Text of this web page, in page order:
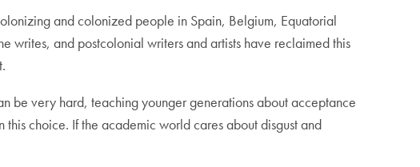
and colonized people in Spain, Belgium, Equatorial
writes, and postcolonial writers and artists have reclaimed this
be very hard, teaching younger generations about acceptance
choice. If the academic world cares about disgust and